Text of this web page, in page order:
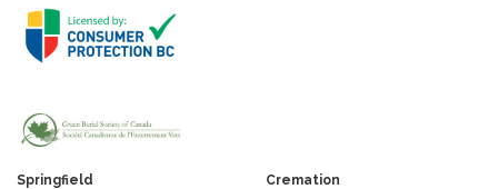
Springfield
Cremation